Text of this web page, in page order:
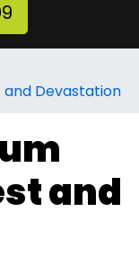
and Devastation
and